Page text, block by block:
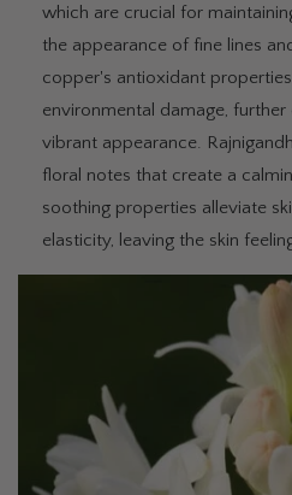
which are crucial for
the appearance of fine lines
copper's antioxidant
environmental damage,
vibrant appearance.
floral notes that create a
soothing properties alleviate
elasticity, leaving the skin